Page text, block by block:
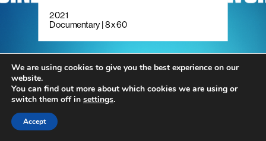
2021
Documentary | 8 x 60
Living Smaller
We are using cookies to give you the best experience on our
website.
You can find out more about which cookies we are using or
switch them off in settings.
Accept